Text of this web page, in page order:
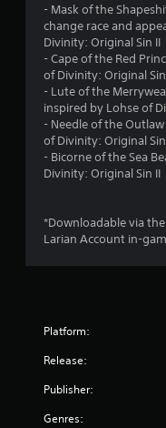
- Mask of the
change race and
Divinity: Original Sin II
- Cape of the Red
of Divinity: Original
- Lute of the
inspired by Lohse of
- Needle of the
of Divinity: Original
- Bicorne of the Sea
Divinity: Original Sin II
*Downloadable via
Larian Account in-
Platform:
Release:
Publisher:
Genres: